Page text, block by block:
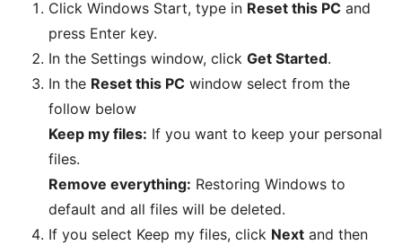
Click Windows Start, type in Reset this PC and
press Enter key.
In the Settings window, clickGet Started.
In the Reset this PC window select from the
follow below
Keep my files: If you want to keep your personal
files.
Remove everything: Restoring Windows to
default and all files will be deleted.
If you select Keep my files, click Next and then